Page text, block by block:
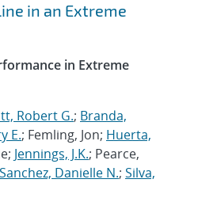
in an Extreme
in Extreme
Robert G.; Branda,
E.; Femling, Jon; Huerta,
Jennings, J.K.; Pearce,
Sanchez, Danielle N.; Silva,